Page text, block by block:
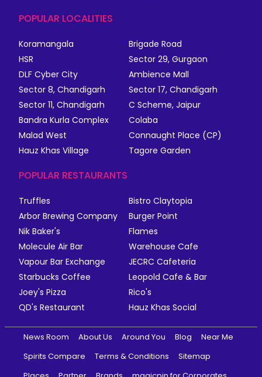
POPULAR LOCALITIES
Koramangala
Brigade Road
HSR
Sector 29, Gurgaon
DLF Cyber City
Ambience Mall
Sector 8, Chandigarh
Sector 17, Chandigarh
Sector 11, Chandigarh
C Scheme, Jaipur
Bandra Kurla Complex
Colaba
Malad West
Connaught Place (CP)
Hauz Khas Village
Tagore Garden
POPULAR RESTAURANTS
Truffles
Bistro Claytopia
Arbor Brewing Company
Burger Point
Nik Baker's
Flames
Molecule Air Bar
Warehouse Cafe
Vapour Bar Exchange
JECRC Cafeteria
Starbucks Coffee
Leopold Cafe & Bar
Joey's Pizza
Rico's
QD's Restaurant
Hauz Khas Social
News Room About Us Around You Blog
Near Me
Spirits Compare
Terms & Conditions
Sitemap